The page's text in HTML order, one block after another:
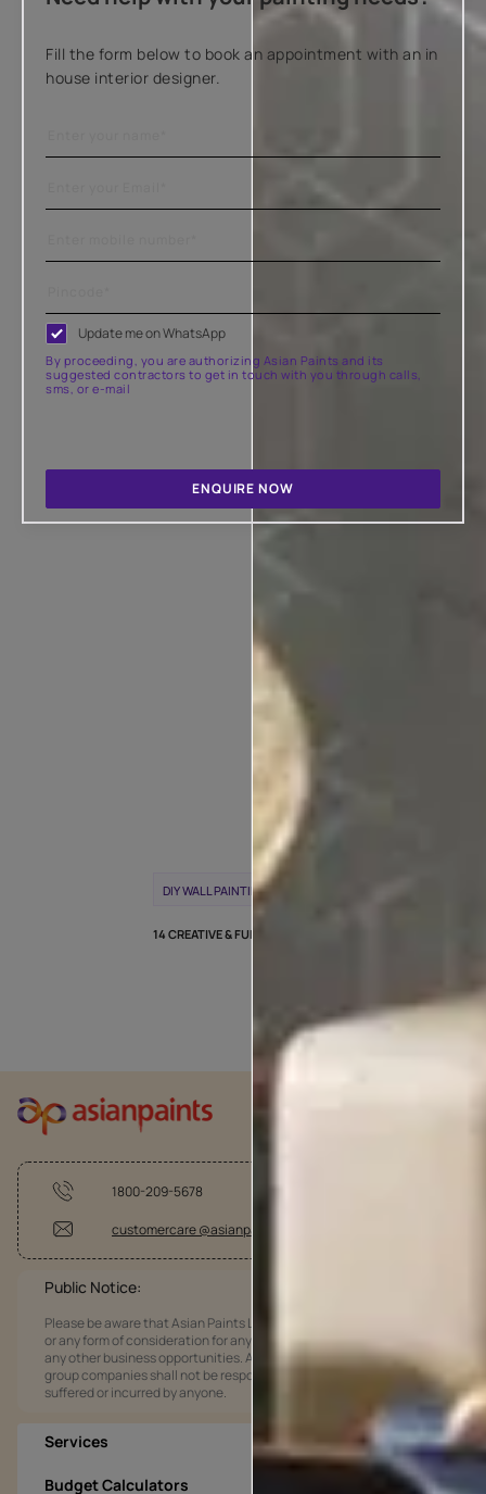
Fill the form below to book an appointment with an in
house interior designer.
Update me on WhatsApp
By proceeding, you are authorizing Asian Paints and its
suggested contractors to get in touch with you through calls,
sms, or e-mail
ENQUIRE NOW
DIY WALL PAINTING
14 CREATIVE & FUN DIY WALL PAINTING IDEAS
1800-209-5678
customercare @asianpaints.com
Public Notice:
Please be aware that Asian Paints Limited does not charge any fee
or any form of consideration for any job offers / dealership offers or
any other business opportunities. Asian Paints Limited and its
group companies shall not be responsible for any loss that maybe
suffered or incurred by anyone.
Services
Budget Calculators